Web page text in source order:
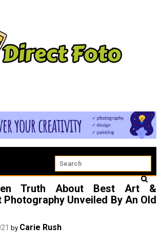
Truth About Best Art &
Photography Unveiled By An Old
by Carie Rush